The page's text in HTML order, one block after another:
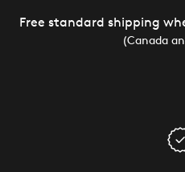
Free standard shipping
(Canada